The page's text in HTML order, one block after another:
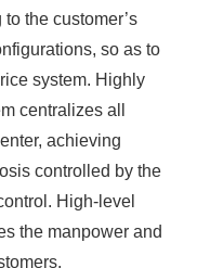
the customer’s
so as to
system. Highly
centralizes all
achieving
controlled by the
High-level
the manpower and